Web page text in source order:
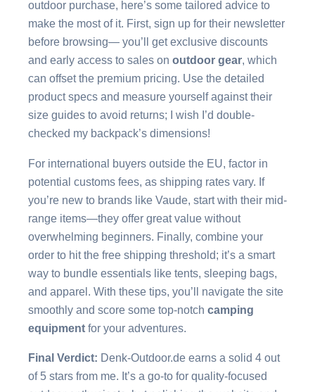
outdoor purchase, here’s some tailored advice to
make the most of it. First, sign up for their newsletter
before browsing— you’ll get exclusive discounts
and early access to sales on outdoor gear, which
can offset the premium pricing. Use the detailed
product specs and measure yourself against their
size guides to avoid returns; I wish I’d double-
checked my backpack’s dimensions!
For international buyers outside the EU, factor in
potential customs fees, as shipping rates vary. If
you’re new to brands like Vaude, start with their mid-
range items—they offer great value without
overwhelming beginners. Finally, combine your
order to hit the free shipping threshold; it’s a smart
way to bundle essentials like tents, sleeping bags,
and apparel. With these tips, you’ll navigate the site
smoothly and score some top-notch camping
equipment for your adventures.
Final Verdict: Denk-Outdoor.de earns a solid 4 out
of 5 stars from me. It’s a go-to for quality-focused